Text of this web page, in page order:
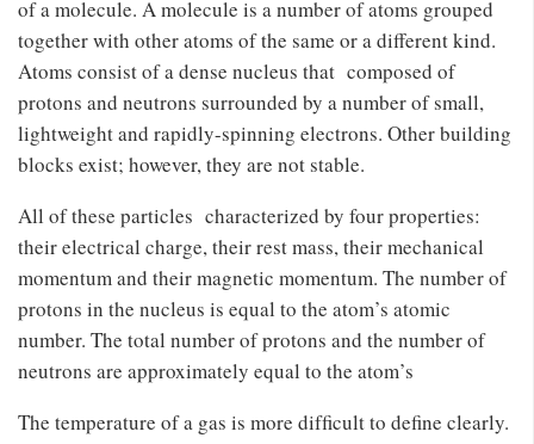
of a molecule. A molecule is a number of atoms grouped
together with other atoms of the same or a different kind.
Atoms consist of a dense nucleus that composed of
protons and neutrons surrounded by a number of small,
lightweight and rapidly-spinning electrons. Other building
blocks exist; however, they are not stable.
All of these particles characterized by four properties:
their electrical charge, their rest mass, their mechanical
momentum and their magnetic momentum. The number of
protons in the nucleus is equal to the atom’s atomic
number. The total number of protons and the number of
neutrons are approximately equal to the atom’s
The temperature of a gas is more difﬁcult to deﬁne clearly.